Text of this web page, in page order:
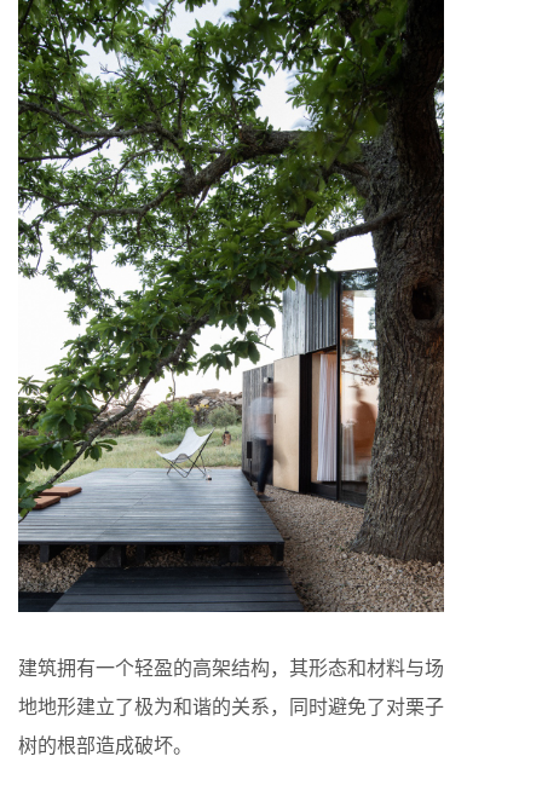
建筑拥有一个轻盈的高架结构，其形态和材料与场
地地形建立了极为和谐的关系，同时避免了对栗子
树的根部造成破坏。